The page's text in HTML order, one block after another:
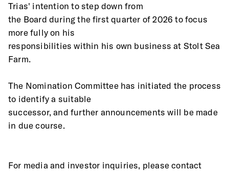
Trias' intention to step down from
the Board during the first quarter of 2026 to focus
more fully on his
responsibilities within his own business at Stolt Sea
Farm.
The Nomination Committee has initiated the process
to identify a suitable
successor, and further announcements will be made
in due course.
For media and investor inquiries, please contact